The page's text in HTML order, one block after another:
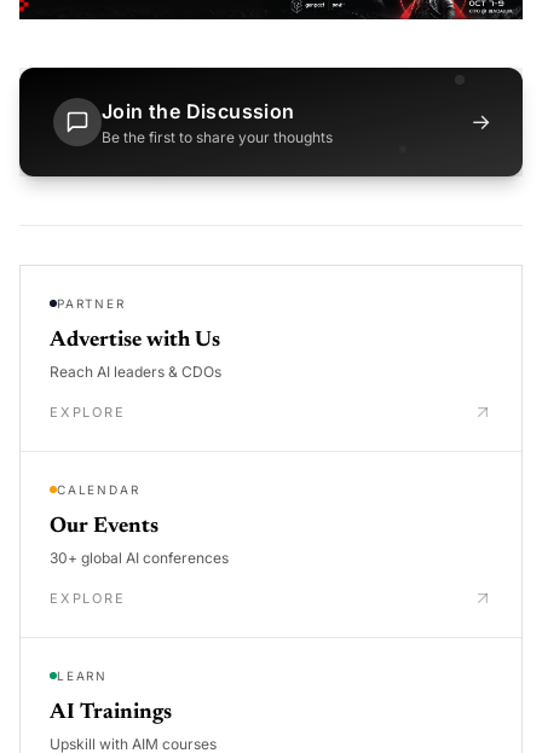
Join the Discussion
Be the first to share your thoughts
→
PARTNER
Advertise with Us
Reach AI leaders & CDOs
EXPLORE
CALENDAR
Our Events
30+ global AI conferences
EXPLORE
LEARN
AI Trainings
Upskill with AIM courses